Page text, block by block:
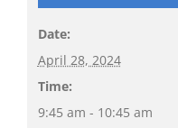
Date:
April 28, 2024
Time:
9:45 am - 10:45 am